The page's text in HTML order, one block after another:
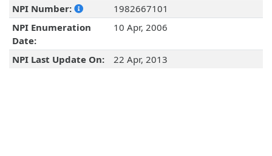
NPI Number:
1982667101
NPI Enumeration
Date:
10 Apr, 2006
NPI Last Update On: 22 Apr, 2013